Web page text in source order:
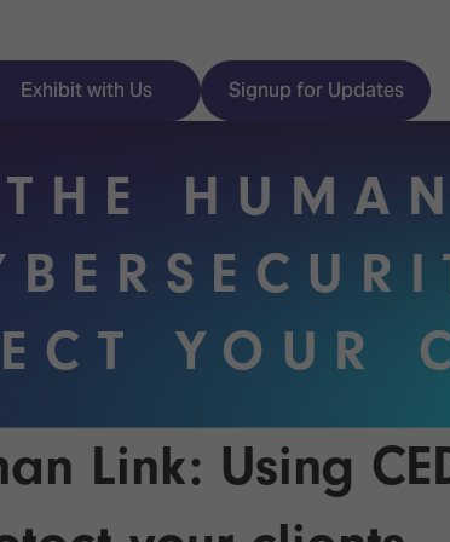
Exhibit with Us Signup for Updates
Programme
Visitor
Location
Hours
Book
YOUR
Link: Using